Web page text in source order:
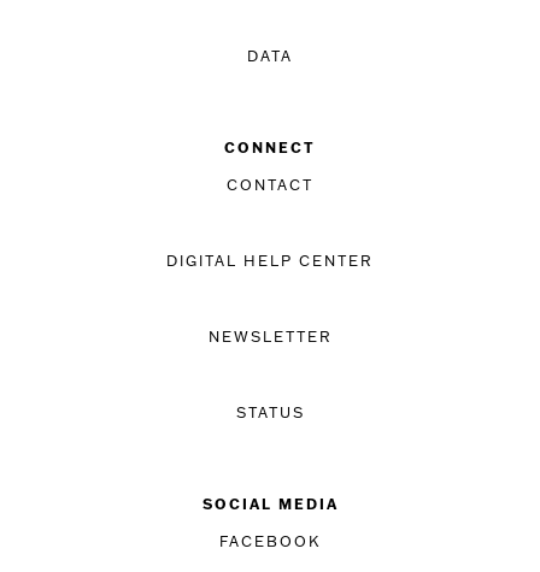
DATA
CONNECT
CONTACT
DIGITAL HELP CENTER
NEWSLETTER
STATUS
SOCIAL MEDIA
FACEBOOK